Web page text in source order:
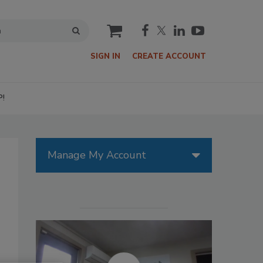
cart
SIGN IN CREATE ACCOUNT
Manage My Account